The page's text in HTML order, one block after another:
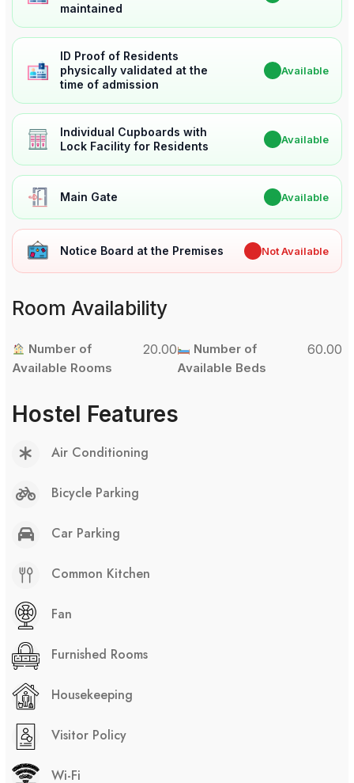
maintained
ID Proof of Residents
physically validated at the
time of admission
Available
Individual Cupboards with
Lock Facility for Residents
Available
Main Gate Available
Notice Board at the Premises Not Available
Room Availability
Number of
Available Rooms
20.00
Number of
Available Beds
60.00
Hostel Features
Air Conditioning
Bicycle Parking
Car Parking
Common Kitchen
Fan
Furnished Rooms
Housekeeping
Visitor Policy
Wi-Fi